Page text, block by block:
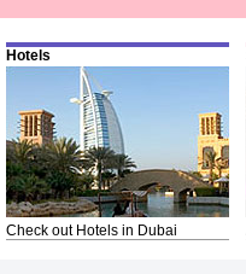
Hotels
Check out Hotels in Dubai